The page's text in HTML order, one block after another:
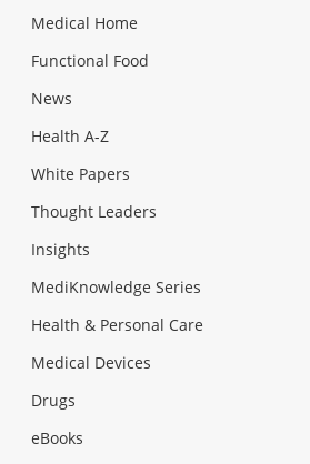
Medical Home
Functional Food
News
Health A-Z
White Papers
Thought Leaders
Insights
MediKnowledge Series
Health & Personal Care
Medical Devices
Drugs
eBooks